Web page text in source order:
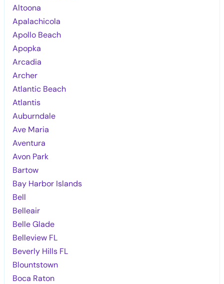
Altoona
Apalachicola
Apollo Beach
Apopka
Arcadia
Archer
Atlantic Beach
Atlantis
Auburndale
Ave Maria
Aventura
Avon Park
Bartow
Bay Harbor Islands
Bell
Belleair
Belle Glade
Belleview FL
Beverly Hills FL
Blountstown
Boca Raton